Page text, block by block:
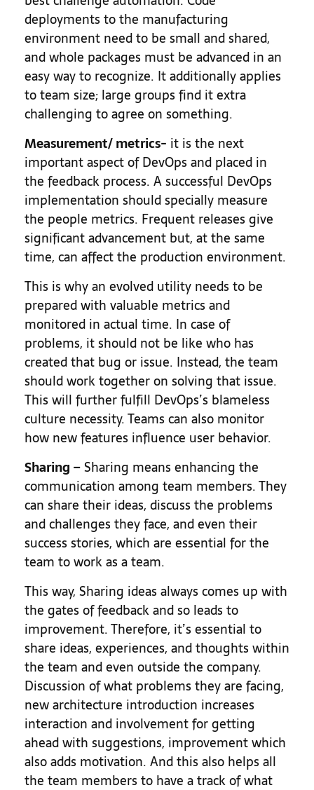
deployments to the manufacturing
environment need to be small and shared,
and whole packages must be advanced in an
easy way to recognize. It additionally applies
to team size; large groups find it extra
challenging to agree on something.
Measurement/ metrics- it is the next
important aspect of DevOps and placed in
the feedback process. A successful DevOps
implementation should specially measure
the people metrics. Frequent releases give
significant advancement but, at the same
time, can affect the production environment.
This is why an evolved utility needs to be
prepared with valuable metrics and
monitored in actual time. In case of
problems, it should not be like who has
created that bug or issue. Instead, the team
should work together on solving that issue.
This will further fulfill DevOps’s blameless
culture necessity. Teams can also monitor
how new features influence user behavior.
Sharing –Sharing means enhancing the
communication among team members. They
can share their ideas, discuss the problems
and challenges they face, and even their
success stories, which are essential for the
team to work as a team.
This way, Sharing ideas always comes up with
the gates of feedback and so leads to
improvement. Therefore, it’s essential to
share ideas, experiences, and thoughts within
the team and even outside the company.
Discussion of what problems they are facing,
new architecture introduction increases
interaction and involvement for getting
ahead with suggestions, improvement which
also adds motivation. And this also helps all
the team members to have a track of what